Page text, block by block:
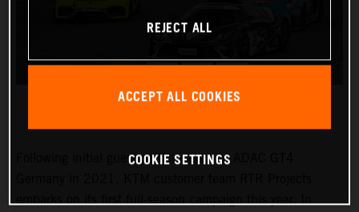
Following initial guest participations in ADAC GT4
embarks on its first full-season campaign this year. In
REJECT ALL
ACCEPT ALL COOKIES
COOKIE SETTINGS